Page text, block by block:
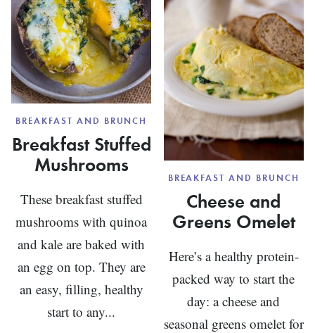
BREAKFAST AND BRUNCH
Breakfast Stuffed
Mushrooms
These breakfast stuffed
mushrooms with quinoa
and kale are baked with
an egg on top. They are
an easy, filling, healthy
start to any...
BREAKFAST AND BRUNCH
Cheese and
Greens Omelet
Here’s a healthy protein-
packed way to start the
day: a cheese and
seasonal greens omelet for